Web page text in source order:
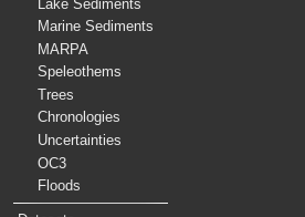
Lake Sediments
Marine Sediments
MARPA
Speleothems
Trees
Chronologies
Uncertainties
OC3
Floods